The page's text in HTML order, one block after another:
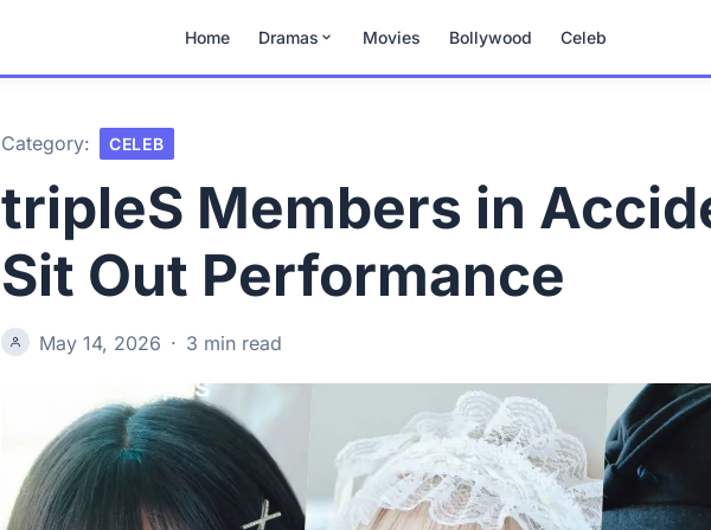
Home Dramas Movies Bollywood Celeb
Category: CELEB
tripleS Members in
Sit Out Performance
May 14, 2026 · 3 min read